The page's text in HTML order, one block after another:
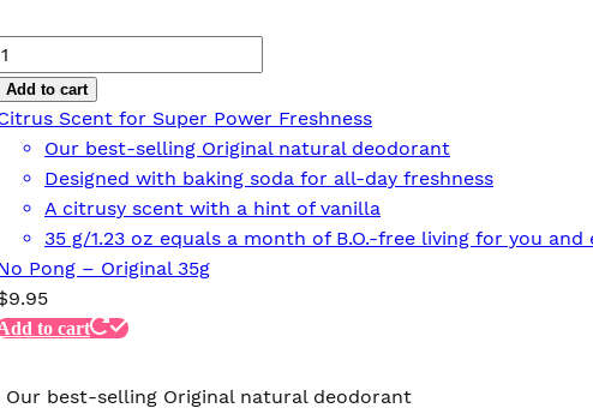
Add to cart
Scent for Super Power Freshness
Our best-selling Original natural deodorant
Designed with baking soda for all-day freshness
A citrusy scent with a hint of vanilla
35 g/1.23 oz equals a month of B.O.-free living for you and
Pong – Original 35g
9.95
to cart
Our best-selling Original natural deodorant